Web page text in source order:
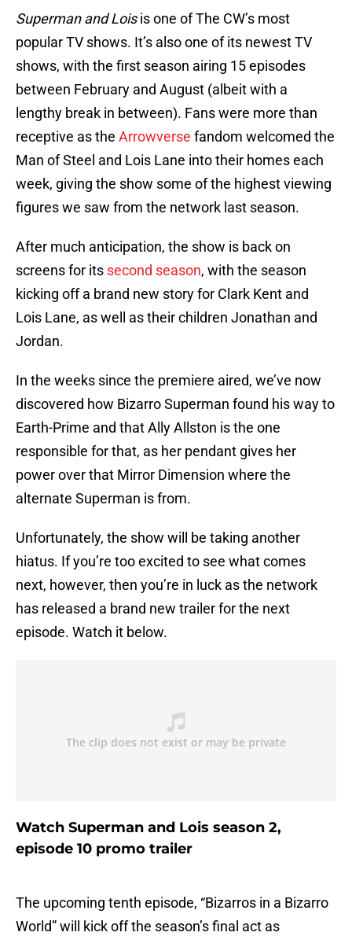
Superman and Loisis one of The CW’s most
popular TV shows. It’s also one of its newest TV
shows, with the first season airing 15 episodes
between February and August (albeit with a
lengthy break in between). Fans were more than
receptive as the Arrowverse fandom welcomed the
Man of Steel and Lois Lane into their homes each
week, giving the show some of the highest viewing
figures we saw from the network last season.
After much anticipation, the show is back on
screens for its second season, with the season
kicking off a brand new story for Clark Kent and
Lois Lane, as well as their children Jonathan and
Jordan.
In the weeks since the premiere aired, we’ve now
discovered how Bizarro Superman found his way to
Earth-Prime and that Ally Allston is the one
responsible for that, as her pendant gives her
power over that Mirror Dimension where the
alternate Superman is from.
Unfortunately, the show will be taking another
hiatus. If you’re too excited to see what comes
next, however, then you’re in luck as the network
has released a brand new trailer for the next
episode. Watch it below.
Watch Superman and Lois season 2,
episode 10 promo trailer
The upcoming tenth episode, “Bizarros in a Bizarro
World” will kick off the season’s final act as